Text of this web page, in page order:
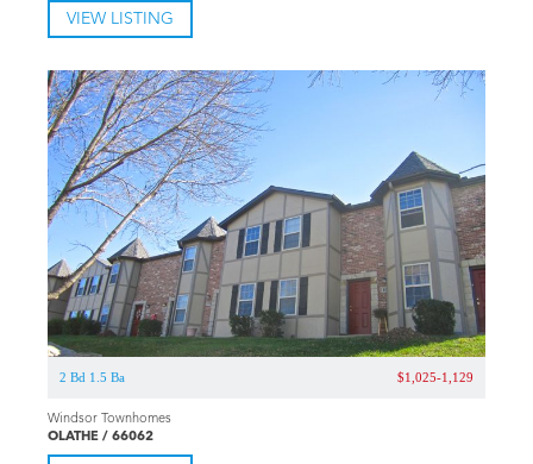
VIEW LISTING
2 Bd 1.5 Ba $1,025-1,129
Windsor Townhomes
OLATHE / 66062